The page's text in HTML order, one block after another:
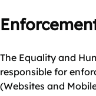
The Equality and
responsible for
(Websites and